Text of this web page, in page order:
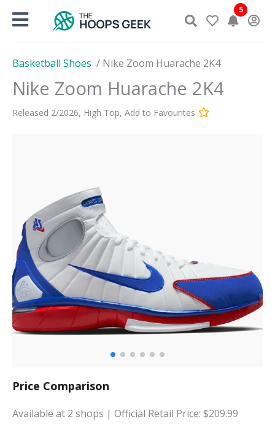
5
Basketball Shoes / Nike Zoom Huarache 2K4
Nike Zoom Huarache 2K4
Released 2/2026, High Top, Add to Favourites
Price Comparison
Available at 2 shops | Official Retail Price: $209.99